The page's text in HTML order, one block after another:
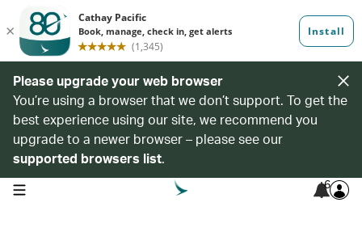
Please upgrade your web browser
You’re using a browser that we don’t support. To get the
best experience using our site, we recommend you
upgrade to a newer browser – please see our
supported browsers list.
open navigation menu 6